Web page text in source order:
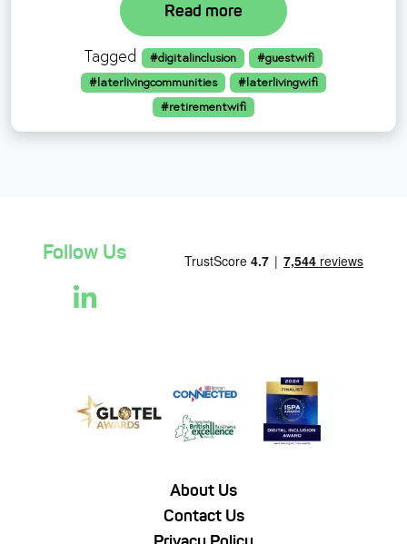
Read more
Tagged #digitalinclusion
#guestwifi
#laterlivingcommunities
#laterlivingwifi
#retirementwifi
Follow Us
About Us
Contact Us